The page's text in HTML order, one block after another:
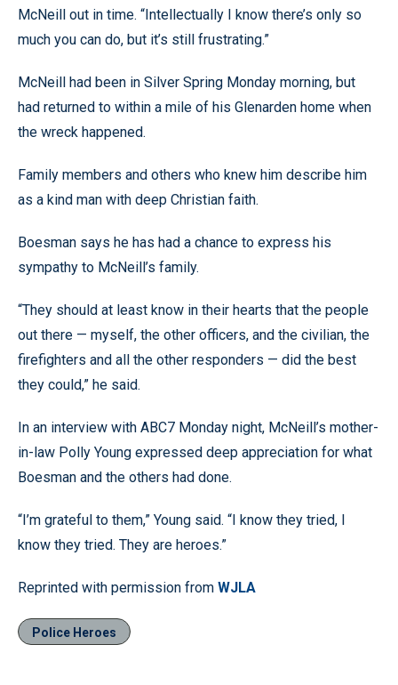
McNeill out in time. “Intellectually I know there’s only so
much you can do, but it’s still frustrating.”
McNeill had been in Silver Spring Monday morning, but
had returned to within a mile of his Glenarden home when
the wreck happened.
Family members and others who knew him describe him
as a kind man with deep Christian faith.
Boesman says he has had a chance to express his
sympathy to McNeill’s family.
“They should at least know in their hearts that the people
out there — myself, the other officers, and the civilian, the
firefighters and all the other responders — did the best
they could,” he said.
In an interview with ABC7 Monday night, McNeill’s mother-
in-law Polly Young expressed deep appreciation for what
Boesman and the others had done.
“I’m grateful to them,” Young said. “I know they tried, I
know they tried. They are heroes.”
Reprinted with permission from WJLA
Police Heroes